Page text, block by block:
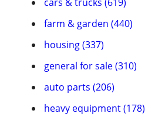
farm & garden (440)
housing (337)
general for sale (310)
auto parts (206)
heavy equipment (178)